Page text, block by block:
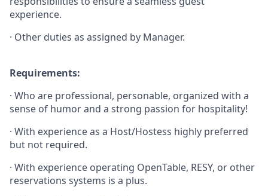
experience.
· Other duties as assigned by Manager.
Requirements:
· Who are professional, personable, organized with a
sense of humor and a strong passion for hospitality!
· With experience as a Host/Hostess highly preferred
but not required.
· With experience operating OpenTable, RESY, or other
reservations systems is a plus.